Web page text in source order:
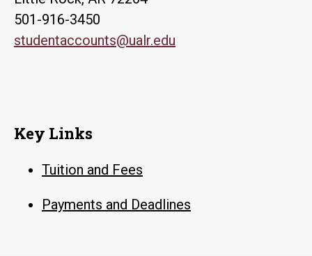
501-916-3450
studentaccounts@ualr.edu
Key Links
Tuition and Fees
Payments and Deadlines